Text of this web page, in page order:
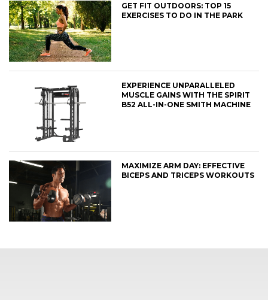
GET FIT OUTDOORS: TOP 15
EXERCISES TO DO IN THE PARK
EXPERIENCE UNPARALLELED
MUSCLE GAINS WITH THE SPIRIT
B52 ALL-IN-ONE SMITH MACHINE
MAXIMIZE ARM DAY: EFFECTIVE
BICEPS AND TRICEPS WORKOUTS